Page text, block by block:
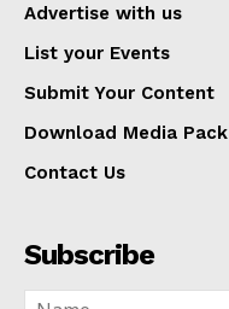
Advertise with us
List your Events
Submit Your Content
Download Media Pack
Contact Us
Subscribe